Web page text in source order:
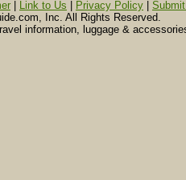
Link to Us Privacy Policy
Inc. All Rights Reserved.
information, luggage &